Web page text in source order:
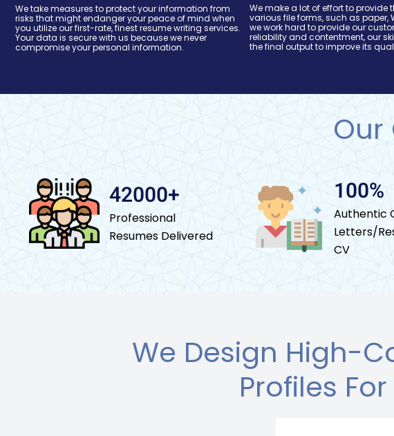
We take measures to protect your information from
risks that might endanger your peace of mind when
you utilize our first-rate, finest resume writing services.
Your data is secure with us because we never
compromise your personal information.
We make a lot of effort to provide
various file forms, such as paper,
we work hard to provide our
reliability and contentment, our
the final output to improve its
Our
42000+
Professional
Resumes Delivered
100%
Authentic
Letters/
CV
We Design High-
Profiles